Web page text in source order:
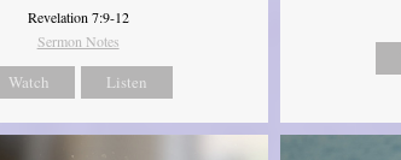
Revelation 7:9-12
Sermon Notes
Watch Listen